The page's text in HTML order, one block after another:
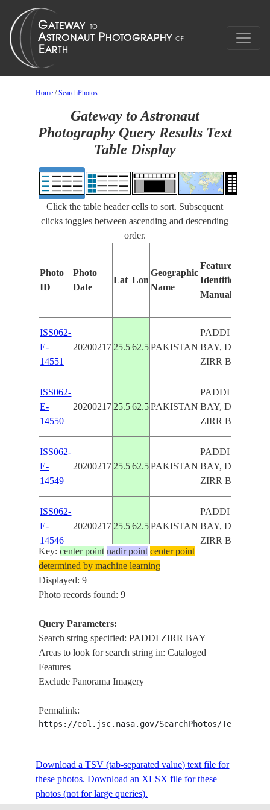
Home /SearchPhotos
Gateway to Astronaut
Photography Query Results Text
Table Display
Click the table header cells to sort. Subsequent
clicks toggles between ascending and descending
order.
Photo
ID
Photo
Date
Lat Lon
Geographic
Name
Features
Identified
Manually
ISS062-
E-
14551
20200217 25.5 62.5 PAKISTAN
PADDI ZIRR
BAY, DEMI
ZIRR BAY
ISS062-
E-
14550
20200217 25.5 62.5 PAKISTAN
PADDI ZIRR
BAY, DEMI
ZIRR BAY
ISS062-
E-
14549
20200217 25.5 62.5 PAKISTAN
PADDI ZIRR
BAY, DEMI
ZIRR BAY
ISS062-
E-
14546
20200217 25.5 62.5 PAKISTAN
PADDI ZIRR
BAY, DEMI
ZIRR BAY
ISS062-
E-
14545
20200217
ISS062-
E-
14544
2020021725.5 61.5IRAN
BAY, DEMI
ZIRR BAY,
ISS062-
E-
20200217 25.5 61.0IRAN
ZIRR BAY,
ISS062-
E-
2020021725.560.5
PADDI ZIRR
BAY, DEMI
Key:center point nadir point center point
determined by machine learning
Displayed: 9
Photo records found: 9
Query Parameters:
Search string specified: PADDI ZIRR BAY
Areas to look for search string in: Cataloged
Features
Exclude Panorama Imagery
Permalink:
https://eol.jsc.nasa.gov/SearchPhotos/
Download a TSV (tab-separated value) text file for
these photos. Download an XLSX file for these
photos (not for large queries).